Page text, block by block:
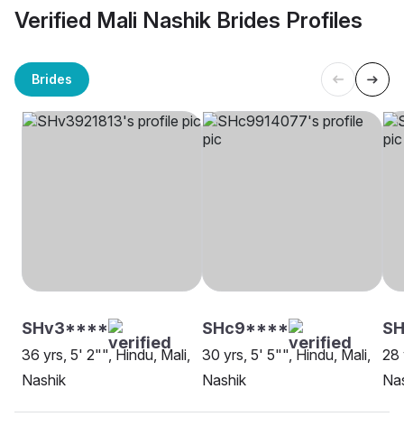
Verified Mali Nashik Brides Profiles
Brides
SHv3****
36 yrs, 5' 2"", Hindu, Mali,
Nashik
SHc9****
30 yrs, 5' 5"", Hindu, Mali,
Nashik
28